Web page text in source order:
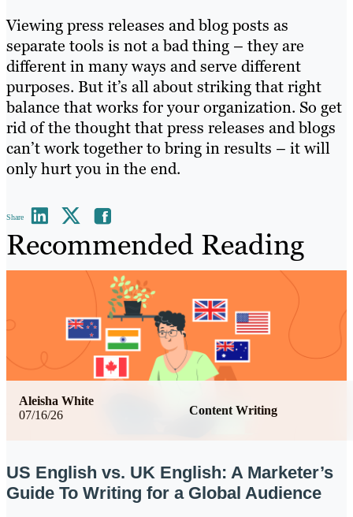
Viewing press releases and blog posts as
separate tools is not a bad thing – they are
different in many ways and serve different
purposes. But it’s all about striking that right
balance that works for your organization. So get
rid of the thought that press releases and blogs
can’t work together to bring in results – it will
only hurt you in the end.
Share
Recommended Reading
07/16/26 Content Writing
Aleisha White
US English vs. UK English: A Marketer’s
Guide To Writing for a Global Audience